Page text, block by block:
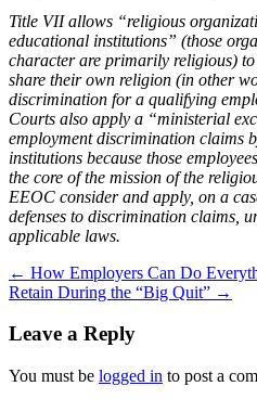
Title VII allows “religious
educational institutions” (those
character are primarily religious)
share their own religion (in other
discrimination for a qualifying
Courts also apply a “ministerial
employment discrimination claims
institutions because those
the core of the mission of the
EEOC consider and apply, on a
defenses to discrimination claims,
applicable laws.
Post
navigation
← How Employers Can Do
Retain During the “Big Quit” →
Leave a Reply
You must be logged in to post a